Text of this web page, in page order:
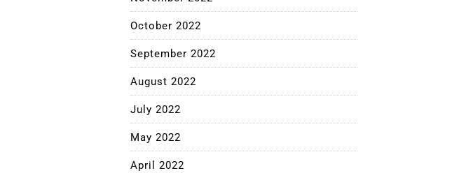
October 2022
September 2022
August 2022
July 2022
May 2022
April 2022